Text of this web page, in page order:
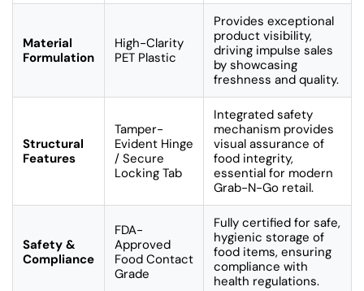
Material
Formulation
High-Clarity
PET Plastic
Provides exceptional
product visibility,
driving impulse sales
by showcasing
freshness and quality.
Structural
Features
Tamper-
Evident Hinge
/ Secure
Locking Tab
Integrated safety
mechanism provides
visual assurance of
food integrity,
essential for modern
Grab-N-Go retail.
Safety &
Compliance
FDA-
Approved
Food Contact
Grade
Fully certified for safe,
hygienic storage of
food items, ensuring
compliance with
health regulations.